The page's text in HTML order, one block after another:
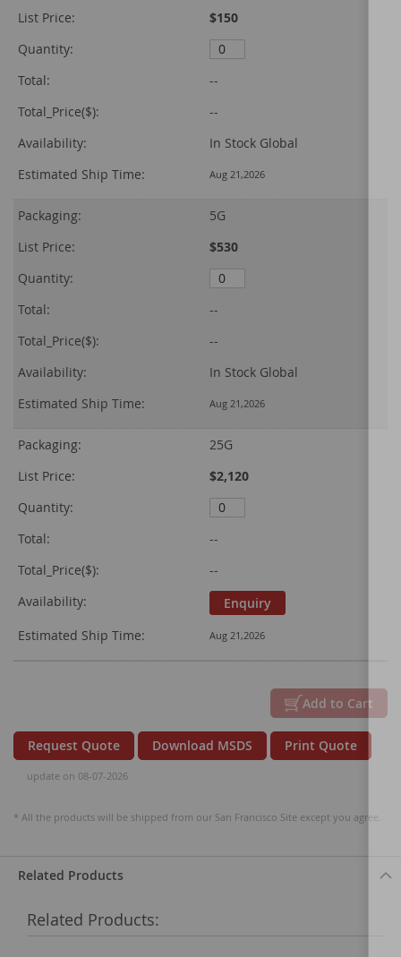
List Price:
$150
Quantity:
Total:
--
Total_Price($):
--
Availability:
In Stock Global
Estimated Ship Time:
Aug 21,2026
Packaging:
5G
List Price:
$530
Quantity:
Total:
--
Total_Price($):
--
Availability:
In Stock Global
Estimated Ship Time:
Aug 21,2026
Packaging:
25G
List Price:
$2,120
Quantity:
Total:
--
Total_Price($):
--
Availability:
Enquiry
Estimated Ship Time:
Aug 21,2026
Add to Cart
Request Quote Download MSDS Print Quote
update on 08-07-2026
* All the products will be shipped from our San Francisco Site except you agree.
Related Products
Related Products: